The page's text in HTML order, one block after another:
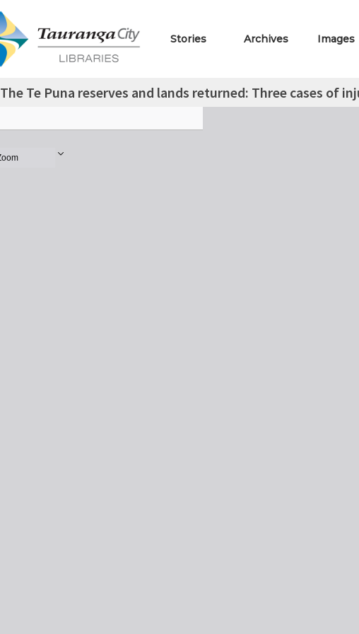
Stories Archives Images
The Te Puna reserves and lands returned: Three cases of